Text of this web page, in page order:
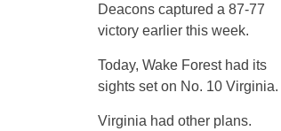
Deacons captured a 87-77
victory earlier this week.
Today, Wake Forest had its
sights set on No. 10 Virginia.
Virginia had other plans.